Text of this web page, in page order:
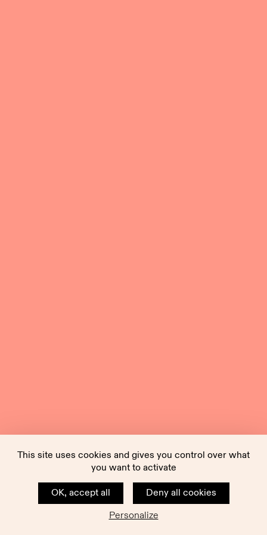
This site uses cookies and gives you control over what
you want to activate
OK, accept all
Deny all cookies
Personalize